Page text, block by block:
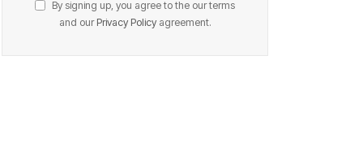
By signing up, you agree to the our terms
and our Privacy Policyagreement.